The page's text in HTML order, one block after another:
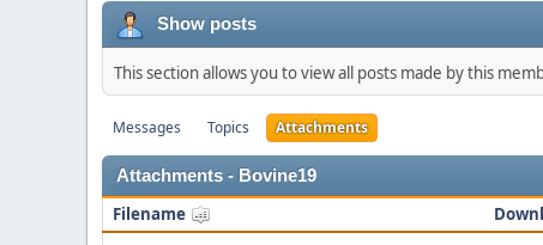
Show posts
This section allows you to view all posts made by this
Messages Topics Attachments
Attachments - Bovine19
Filename